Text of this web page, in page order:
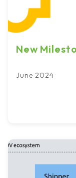
New
June 2024